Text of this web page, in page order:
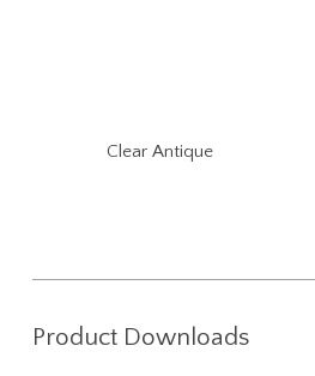
Clear Antique
Product Downloads